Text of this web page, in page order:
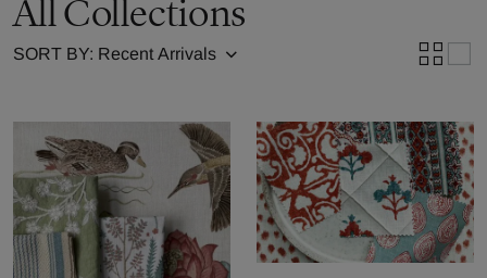
All Collections
SORT BY: